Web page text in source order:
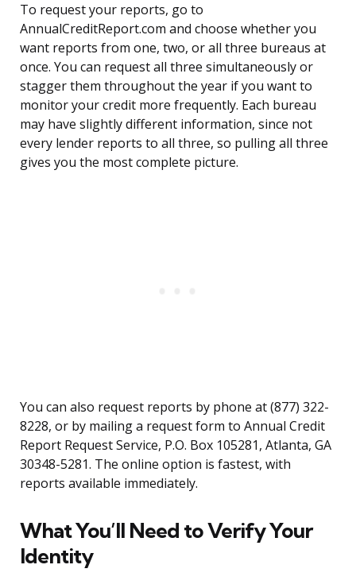
To request your reports, go to
AnnualCreditReport.com and choose whether you
want reports from one, two, or all three bureaus at
once. You can request all three simultaneously or
stagger them throughout the year if you want to
monitor your credit more frequently. Each bureau
may have slightly different information, since not
every lender reports to all three, so pulling all three
gives you the most complete picture.
You can also request reports by phone at (877) 322-
8228, or by mailing a request form to Annual Credit
Report Request Service, P.O. Box 105281, Atlanta, GA
30348-5281. The online option is fastest, with
reports available immediately.
What You’ll Need to Verify Your
Identity